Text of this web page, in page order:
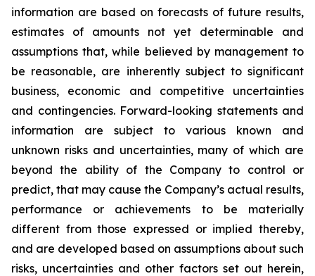
information are based on forecasts of future results,
estimates of amounts not yet determinable and
assumptions that, while believed by management to
be reasonable, are inherently subject to significant
business, economic and competitive uncertainties
and contingencies. Forward-looking statements and
information are subject to various known and
unknown risks and uncertainties, many of which are
beyond the ability of the Company to control or
predict, that may cause the Company’s actual results,
performance or achievements to be materially
different from those expressed or implied thereby,
and are developed based on assumptions about such
risks, uncertainties and other factors set out herein,